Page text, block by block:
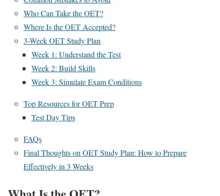
Who Can Take the OET?
Where Is the OET Accepted?
3-Week OET Study Plan
Week 1: Understand the Test
Week 2: Build Skills
Week 3: Simulate Exam Conditions
Top Resources for OET Prep
Test Day Tips
FAQs
Final Thoughts on OET Study Plan: How to Prepare
Effectively in 3 Weeks